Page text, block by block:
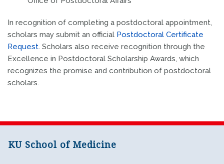
In recognition of completing a postdoctoral appointment,
scholars may submit an official Postdoctoral Certificate
Request. Scholars also receive recognition through the
Excellence in Postdoctoral Scholarship Awards, which
recognizes the promise and contribution of postdoctoral
scholars.
KU School of Medicine